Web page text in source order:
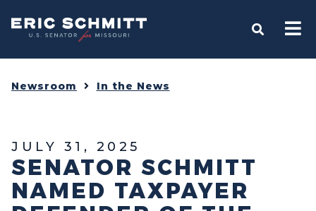
Home
OPEN
Newsroom In the News
JULY 31, 2025
SENATOR SCHMITT
NAMED TAXPAYER